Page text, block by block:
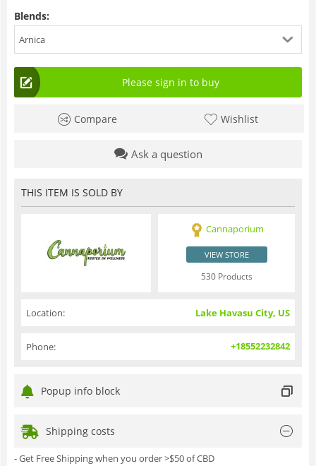
Blends:
Arnica
Please sign in to buy
Compare Wishlist
Ask a question
THIS ITEM IS SOLD BY
Cannaporium
VIEW STORE
530 Products
Location: Lake Havasu City, US
Phone: +18552232842
Popup info block
Shipping costs
- Get Free Shipping when you order >$50 of CBD